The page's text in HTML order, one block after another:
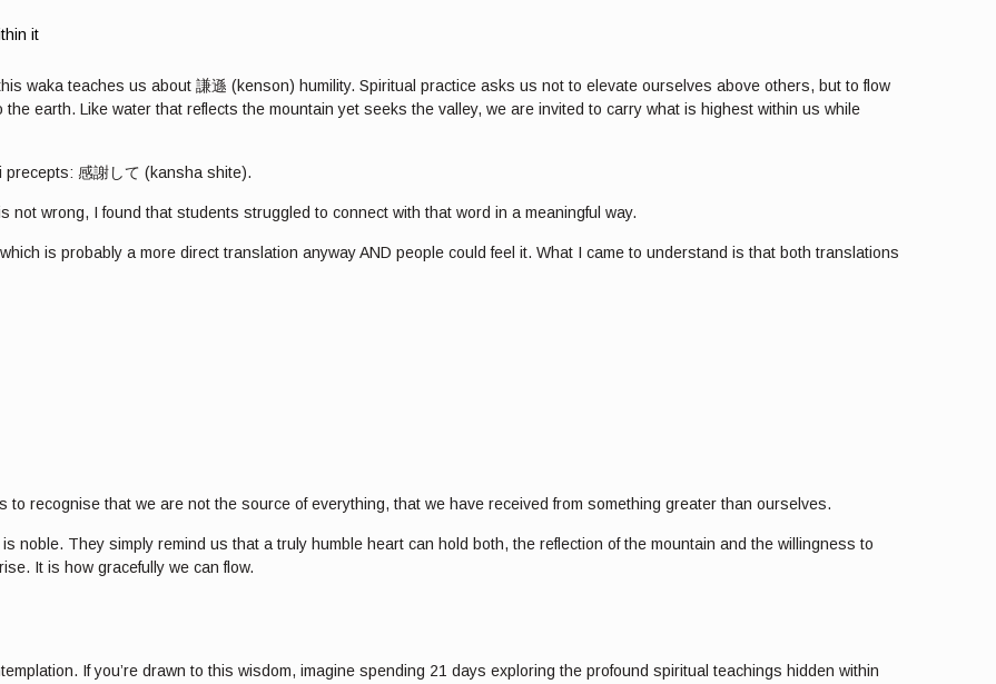
it
waka teaches us about 謙遜 (kenson) humility. Spiritual practice asks us not to elevate ourselves above others, but to flow
earth. Like water that reflects the mountain yet seeks the valley, we are invited to carry what is highest within us while
感謝して (kansha shite).
not wrong, I found that students struggled to connect with that word in a meaningful way.
is probably a more direct translation anyway AND people could feel it. What I came to understand is that both translations
recognise that we are not the source of everything, that we have received from something greater than ourselves.
noble. They simply remind us that a truly humble heart can hold both, the reflection of the mountain and the willingness to
It is how gracefully we can flow.
If you’re drawn to this wisdom, imagine spending 21 days exploring the profound spiritual teachings hidden within